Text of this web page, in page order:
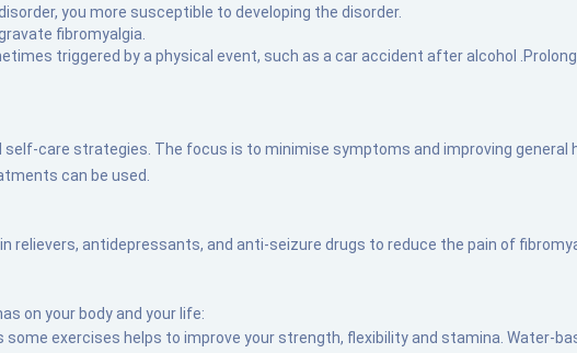
you more susceptible to developing the disorder.
fibromyalgia.
triggered by a physical event, such as a car accident after alcohol
care strategies. The focus is to minimise symptoms and improving general
can be used.
relievers, antidepressants, and anti-seizure drugs to reduce the pain of
on your body and your life:
exercises helps to improve your strength, flexibility and stamina. Water-